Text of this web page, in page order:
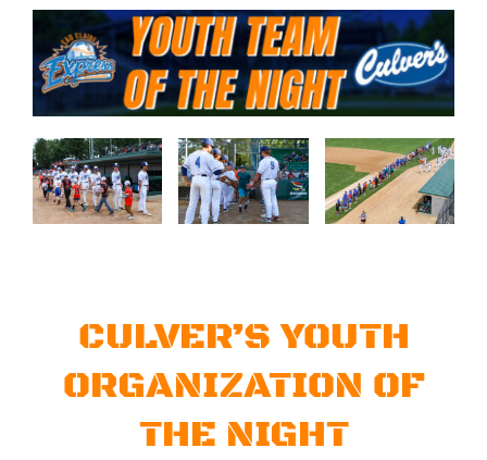
CULVER’S YOUTH
ORGANIZATION OF
THE NIGHT